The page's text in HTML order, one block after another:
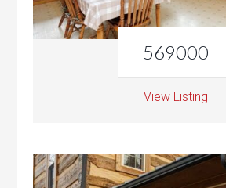
569000
View Listing